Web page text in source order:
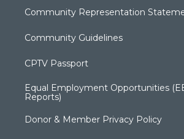
Community Representation
Community Guidelines
CPTV Passport
Equal Employment Opportunities
Reports)
Donor & Member Privacy Policy